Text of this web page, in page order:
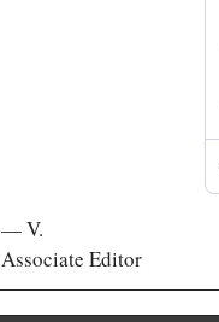
— V.
Associate Editor